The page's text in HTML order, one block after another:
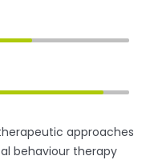
approaches
behaviour therapy